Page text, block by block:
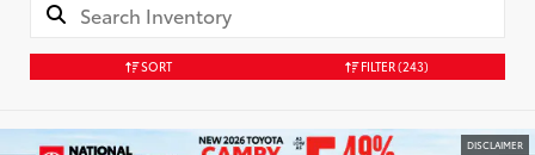
SORT FILTER(243)
DISCLAIMER